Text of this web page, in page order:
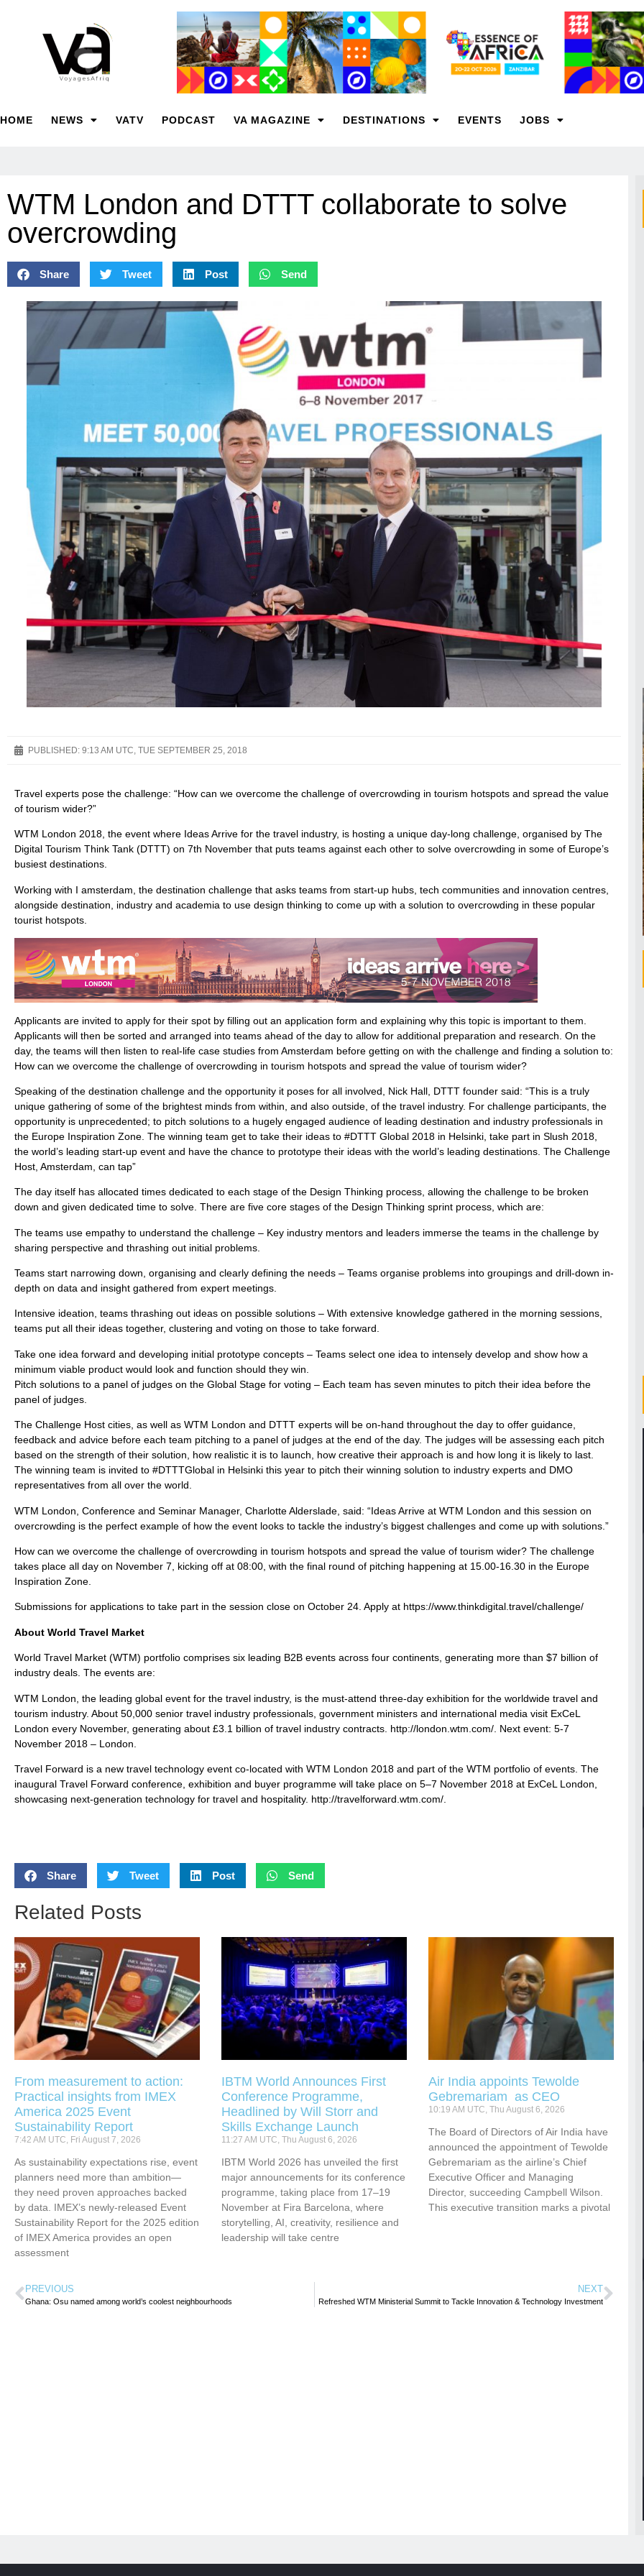
HOME NEWS VATV PODCAST VA MAGAZINE DESTINATIONS EVENTS JOBS
WTM London and DTTT collaborate to solve
overcrowding
Share Tweet Post Send
PUBLISHED: 9:13 AM UTC, TUE SEPTEMBER 25, 2018
Travel experts pose the challenge: “How can we overcome the challenge of overcrowding in tourism hotspots and spread the value
of tourism wider?”
WTM London 2018, the event where Ideas Arrive for the travel industry, is hosting a unique day-long challenge, organised by The
Digital Tourism Think Tank (DTTT) on 7th November that puts teams against each other to solve overcrowding in some of Europe’s
busiest destinations.
Working with I amsterdam, the destination challenge that asks teams from start-up hubs, tech communities and innovation centres,
alongside destination, industry and academia to use design thinking to come up with a solution to overcrowding in these popular
tourist hotspots.
Applicants are invited to apply for their spot by filling out an application form and explaining why this topic is important to them.
Applicants will then be sorted and arranged into teams ahead of the day to allow for additional preparation and research. On the
day, the teams will then listen to real-life case studies from Amsterdam before getting on with the challenge and finding a solution to:
How can we overcome the challenge of overcrowding in tourism hotspots and spread the value of tourism wider?
Speaking of the destination challenge and the opportunity it poses for all involved, Nick Hall, DTTT founder said: “This is a truly
unique gathering of some of the brightest minds from within, and also outside, of the travel industry. For challenge participants, the
opportunity is unprecedented; to pitch solutions to a hugely engaged audience of leading destination and industry professionals in
the Europe Inspiration Zone. The winning team get to take their ideas to #DTTT Global 2018 in Helsinki, take part in Slush 2018,
the world’s leading start-up event and have the chance to prototype their ideas with the world’s leading destinations. The Challenge
Host, Amsterdam, can tap”
The day itself has allocated times dedicated to each stage of the Design Thinking process, allowing the challenge to be broken
down and given dedicated time to solve. There are five core stages of the Design Thinking sprint process, which are:
The teams use empathy to understand the challenge – Key industry mentors and leaders immerse the teams in the challenge by
sharing perspective and thrashing out initial problems.
Teams start narrowing down, organising and clearly defining the needs – Teams organise problems into groupings and drill-down in-
depth on data and insight gathered from expert meetings.
Intensive ideation, teams thrashing out ideas on possible solutions – With extensive knowledge gathered in the morning sessions,
teams put all their ideas together, clustering and voting on those to take forward.
Take one idea forward and developing initial prototype concepts – Teams select one idea to intensely develop and show how a
minimum viable product would look and function should they win.
Pitch solutions to a panel of judges on the Global Stage for voting – Each team has seven minutes to pitch their idea before the
panel of judges.
The Challenge Host cities, as well as WTM London and DTTT experts will be on-hand throughout the day to offer guidance,
feedback and advice before each team pitching to a panel of judges at the end of the day. The judges will be assessing each pitch
based on the strength of their solution, how realistic it is to launch, how creative their approach is and how long it is likely to last.
The winning team is invited to #DTTTGlobal in Helsinki this year to pitch their winning solution to industry experts and DMO
representatives from all over the world.
WTM London, Conference and Seminar Manager, Charlotte Alderslade, said: “Ideas Arrive at WTM London and this session on
overcrowding is the perfect example of how the event looks to tackle the industry’s biggest challenges and come up with solutions.”
How can we overcome the challenge of overcrowding in tourism hotspots and spread the value of tourism wider? The challenge
takes place all day on November 7, kicking off at 08:00, with the final round of pitching happening at 15.00-16.30 in the Europe
Inspiration Zone.
Submissions for applications to take part in the session close on October 24. Apply at https://www.thinkdigital.travel/challenge/
About World Travel Market
World Travel Market (WTM) portfolio comprises six leading B2B events across four continents, generating more than $7 billion of
industry deals. The events are:
WTM London, the leading global event for the travel industry, is the must-attend three-day exhibition for the worldwide travel and
tourism industry. About 50,000 senior travel industry professionals, government ministers and international media visit ExCeL
London every November, generating about £3.1 billion of travel industry contracts. http://london.wtm.com/. Next event: 5-7
November 2018 – London.
Travel Forward is a new travel technology event co-located with WTM London 2018 and part of the WTM portfolio of events. The
inaugural Travel Forward conference, exhibition and buyer programme will take place on 5–7 November 2018 at ExCeL London,
showcasing next-generation technology for travel and hospitality. http://travelforward.wtm.com/.
Share Tweet Post Send
Related Posts
From measurement to action:
Practical insights from IMEX
America 2025 Event
Sustainability Report
7:42 AM UTC, Fri August 7, 2026
As sustainability expectations rise, event
planners need more than ambition—
they need proven approaches backed
by data. IMEX’s newly-released Event
Sustainability Report for the 2025 edition
of IMEX America provides an open
assessment
IBTM World Announces First
Conference Programme,
Headlined by Will Storr and
Skills Exchange Launch
11:27 AM UTC, Thu August 6, 2026
IBTM World 2026 has unveiled the first
major announcements for its conference
programme, taking place from 17–19
November at Fira Barcelona, where
storytelling, AI, creativity, resilience and
leadership will take centre
Air India appoints Tewolde
Gebremariam as CEO
10:19 AM UTC, Thu August 6, 2026
The Board of Directors of Air India have
announced the appointment of Tewolde
Gebremariam as the airline’s Chief
Executive Officer and Managing
Director, succeeding Campbell Wilson.
This executive transition marks a pivotal
PREVIOUS
Ghana: Osu named among world’s coolest neighbourhoods
NEXT
Refreshed WTM Ministerial Summit to Tackle Innovation & Technology Investment